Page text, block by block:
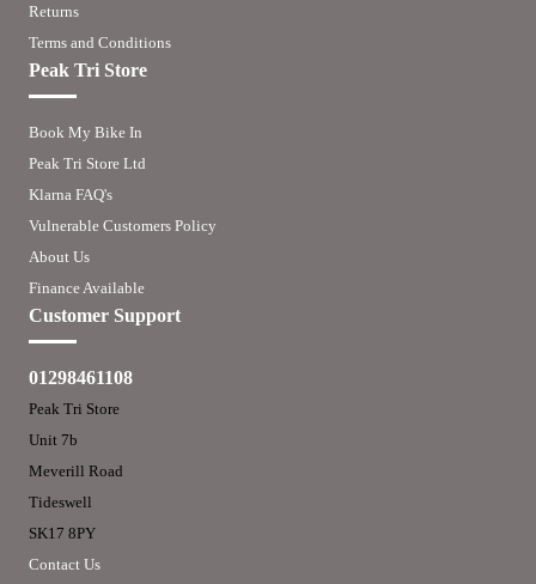
Returns
Terms and Conditions
Peak Tri Store
Book My Bike In
Peak Tri Store Ltd
Klarna FAQ's
Vulnerable Customers Policy
About Us
Finance Available
Customer Support
01298461108
Peak Tri Store
Unit 7b
Meverill Road
Tideswell
SK17 8PY
Contact Us